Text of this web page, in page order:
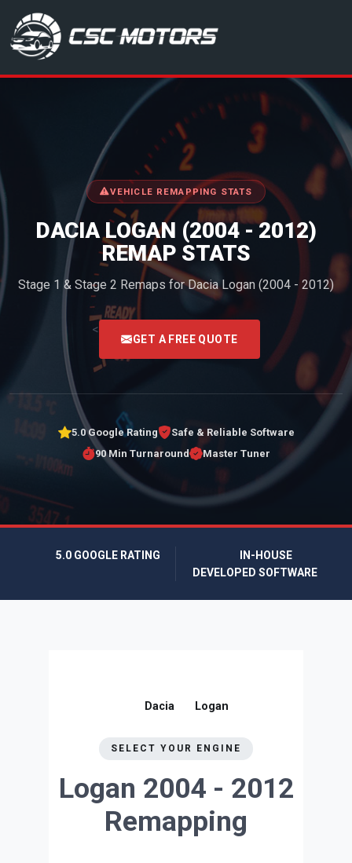
CSC Motors in Glenrothes
VEHICLE REMAPPING STATS
DACIA LOGAN (2004 - 2012)
REMAP STATS
Stage 1 & Stage 2 Remaps for Dacia Logan (2004 - 2012)
<
GET A FREE QUOTE
5.0 Google Rating
Safe & Reliable Software
90 Min Turnaround
Master Tuner
5.0 GOOGLE RATING
IN-HOUSE
DEVELOPED SOFTWARE
Dacia Logan
SELECT YOUR ENGINE
Logan 2004 - 2012
Remapping